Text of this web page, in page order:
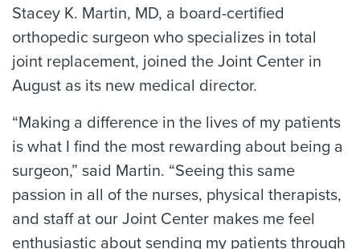
Stacey K. Martin, MD, a board-certified
orthopedic surgeon who specializes in total
joint replacement, joined the Joint Center in
August as its new medical director.
“Making a difference in the lives of my patients
is what I find the most rewarding about being a
surgeon,” said Martin. “Seeing this same
passion in all of the nurses, physical therapists,
and staff at our Joint Center makes me feel
enthusiastic about sending my patients through